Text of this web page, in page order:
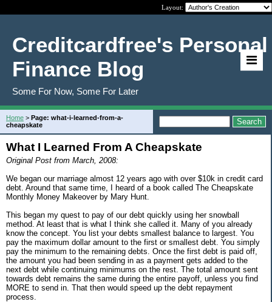
Layout:
Creditcardfree's Personal
Finance Blog
Some For Now, Some For Later
Home > Page: what-i-learned-from-a-
cheapskate
What I Learned From A Cheapskate
Original Post from March, 2008:
We began our marriage almost 12 years ago with over $10k in credit card
debt. Around that same time, I heard of a book called The Cheapskate
Monthly Money Makeover by Mary Hunt.
This began my quest to pay of our debt quickly using her snowball
method. At least that is what I think she called it. Many of you already
know the concept. You list your debts smallest balance to largest. You
pay the maximum dollar amount to the first or smallest debt. You simply
pay the minimum to the remaining debts. Once the first debt is paid off,
the amount you had been sending in as a payment gets added to the
next debt while continuing minimums on the rest. The total amount sent
towards debt remains the same during the entire payoff, unless you find
MORE to send in. That then would speed up the debt repayment
process.